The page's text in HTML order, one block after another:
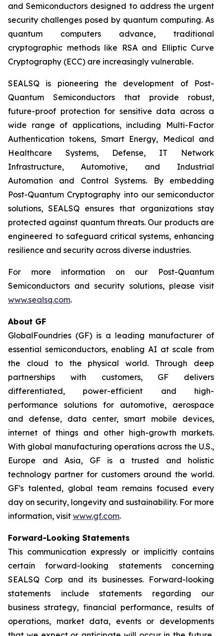
and Semiconductors designed to address the urgent
security challenges posed by quantum computing. As
quantum computers advance, traditional
cryptographic methods like RSA and Elliptic Curve
Cryptography (ECC) are increasingly vulnerable.
SEALSQ is pioneering the development of Post-
Quantum Semiconductors that provide robust,
future-proof protection for sensitive data across a
wide range of applications, including Multi-Factor
Authentication tokens, Smart Energy, Medical and
Healthcare Systems, Defense, IT Network
Infrastructure, Automotive, and Industrial
Automation and Control Systems. By embedding
Post-Quantum Cryptography into our semiconductor
solutions, SEALSQ ensures that organizations stay
protected against quantum threats. Our products are
engineered to safeguard critical systems, enhancing
resilience and security across diverse industries.
For more information on our Post-Quantum
Semiconductors and security solutions, please visit
www.sealsq.com.
About GF
GlobalFoundries (GF) is a leading manufacturer of
essential semiconductors, enabling AI at scale from
the cloud to the physical world. Through deep
partnerships with customers, GF delivers
differentiated, power-efficient and high-
performance solutions for automotive, aerospace
and defense, data center, smart mobile devices,
internet of things and other high-growth markets.
With global manufacturing operations across the U.S.,
Europe and Asia, GF is a trusted and holistic
technology partner for customers around the world.
GF's talented, global team remains focused every
day on security, longevity and sustainability. For more
information, visit www.gf.com.
Forward-Looking Statements
This communication expressly or implicitly contains
certain forward-looking statements concerning
SEALSQ Corp and its businesses. Forward-looking
statements include statements regarding our
business strategy, financial performance, results of
operations, market data, events or developments